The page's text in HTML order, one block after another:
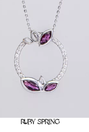
RUBY SPRING